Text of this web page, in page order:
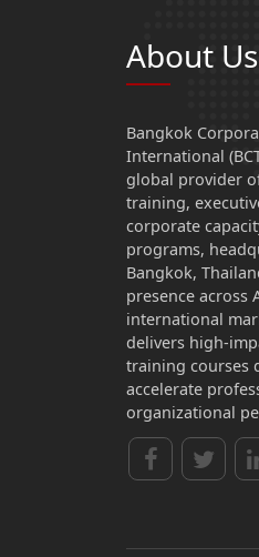
About Us
Bangkok
International
global provider
training,
corporate
programs,
Bangkok,
presence across
international
delivers high-
training courses
accelerate
organizational